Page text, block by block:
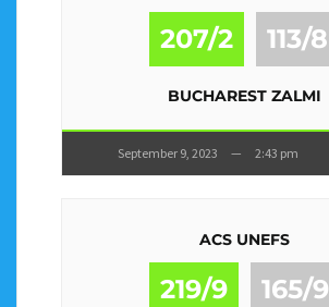
207/2 113/8
BUCHAREST ZALMI
September 9, 2023 — 2:43 pm
ACS UNEFS
219/9 165/9